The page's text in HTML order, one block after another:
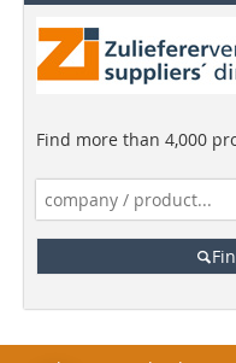
Find more than 4,000